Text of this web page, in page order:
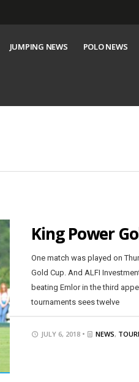
JUMPING NEWS POLO NEWS
King Power
One match was played on
Gold Cup. And ALFI
beating Emlor in the third
tournaments sees twelve
JULY 6, 2018 • NEWS,